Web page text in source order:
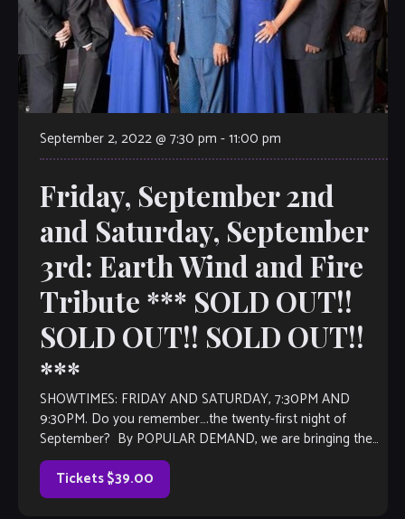
September 2, 2022 @ 7:30 pm -11:00 pm
Friday, September 2nd
and Saturday, September
3rd: Earth Wind and Fire
Tribute *** SOLD OUT!!
SOLD OUT!! SOLD OUT!!
***
SHOWTIMES: FRIDAY AND SATURDAY, 7:30PM AND
9:30PM. Do you remember….the twenty-first night of
September? By POPULAR DEMAND, we are bringing the
Ray Howard Band back in 2022 for their tribute […]
Tickets $39.00